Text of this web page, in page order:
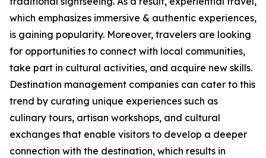
which emphasizes immersive & authentic experiences,
is gaining popularity. Moreover, travelers are looking
for opportunities to connect with local communities,
take part in cultural activities, and acquire new skills.
Destination management companies can cater to this
trend by curating unique experiences such as
culinary tours, artisan workshops, and cultural
exchanges that enable visitors to develop a deeper
connection with the destination, which results in